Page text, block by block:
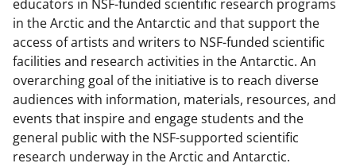
educators in NSF-funded scientific research programs
in the Arctic and the Antarctic and that support the
access of artists and writers to NSF-funded scientific
facilities and research activities in the Antarctic. An
overarching goal of the initiative is to reach diverse
audiences with information, materials, resources, and
events that inspire and engage students and the
general public with the NSF-supported scientific
research underway in the Arctic and Antarctic.